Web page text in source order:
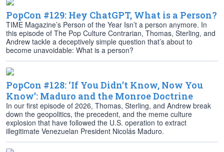
PopCon #129: Hey ChatGPT, What is a Person?
TIME Magazine’s Person of the Year Isn’t a person anymore. In
this episode of The Pop Culture Contrarian, Thomas, Sterling, and
Andrew tackle a deceptively simple question that’s about to
become unavoidable: What is a person?
PopCon #128: ‘If You Didn’t Know, Now You
Know’: Maduro and the Monroe Doctrine
In our first episode of 2026, Thomas, Sterling, and Andrew break
down the geopolitics, the precedent, and the meme culture
explosion that have followed the U.S. operation to extract
illegitimate Venezuelan President Nicolás Maduro.